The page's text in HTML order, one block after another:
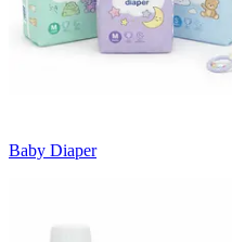
Baby Diaper